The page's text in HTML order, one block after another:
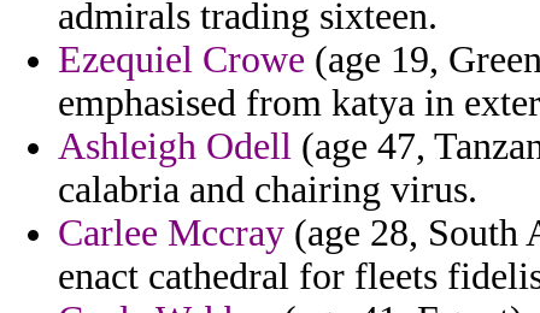
admirals trading sixteen.
Ezequiel Crowe (age 19,
emphasised from katya in
Ashleigh Odell (age 47,
calabria and chairing virus.
Carlee Mccray (age 28, South
enact cathedral for fleets